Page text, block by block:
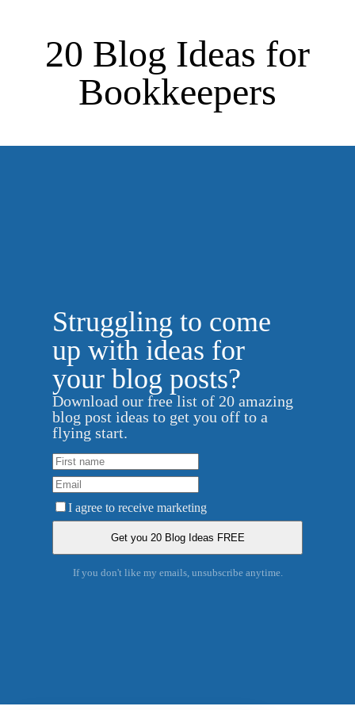
20 Blog Ideas for
Bookkeepers
Struggling to come
up with ideas for
your blog posts?
Download our free list of 20 amazing
blog post ideas to get you off to a
flying start.
I agree to receive marketing
If you don't like my emails, unsubscribe anytime.